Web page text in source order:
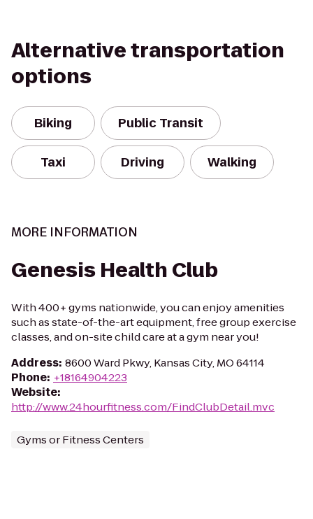
Alternative transportation
options
Biking Public Transit
Taxi Driving Walking
MORE INFORMATION
Genesis Health Club
With 400+ gyms nationwide, you can enjoy amenities
such as state-of-the-art equipment, free group exercise
classes, and on-site child care at a gym near you!
Address: 8600 Ward Pkwy, Kansas City, MO 64114
Phone: +18164904223
Website:
http://www.24hourfitness.com/FindClubDetail.mvc
Gyms or Fitness Centers